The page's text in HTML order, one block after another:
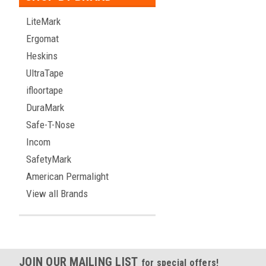
LiteMark
Ergomat
Heskins
UltraTape
ifloortape
DuraMark
Safe-T-Nose
Incom
SafetyMark
American Permalight
View all Brands
JOIN OUR MAILING LIST for special offers!